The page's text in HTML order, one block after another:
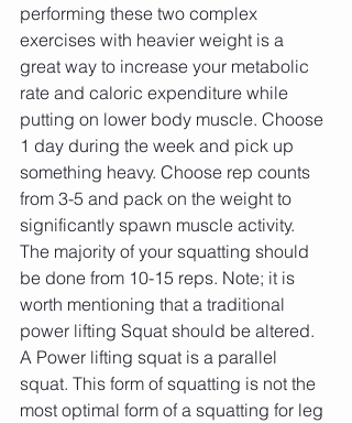
performing these two complex
exercises with heavier weight is a
great way to increase your metabolic
rate and caloric expenditure while
putting on lower body muscle. Choose
1 day during the week and pick up
something heavy. Choose rep counts
from 3-5 and pack on the weight to
significantly spawn muscle activity.
The majority of your squatting should
be done from 10-15 reps. Note; it is
worth mentioning that a traditional
power lifting Squat should be altered.
A Power lifting squat is a parallel
squat. This form of squatting is not the
most optimal form of a squatting for leg